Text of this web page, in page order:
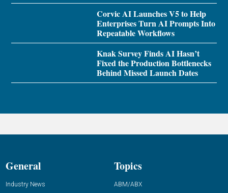
Corvic AI Launches V5 to Help
Enterprises Turn AI Prompts Into
Repeatable Workflows
Knak Survey Finds AI Hasn’t
Fixed the Production Bottlenecks
Behind Missed Launch Dates
General
Industry News
Topics
ABM/ABX